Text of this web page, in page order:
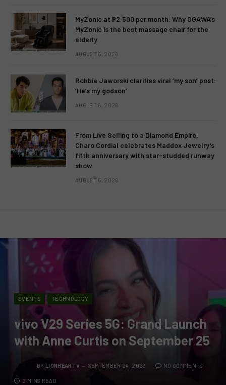
MyZonic at ₱2,500 per month: Why OGAWA’s
MyZonic is the best massage chair for the
elderly
AUGUST 6, 2026
Robbie Jaworski clarifies viral ‘my son’ post:
‘He’s my godson’
AUGUST 6, 2026
From Live Selling to a Diamond Empire:
Charo Cordial celebrates Maddox Jewelry’s
fifth anniversary with star-studded runway
show
AUGUST 6, 2026
EVENTS TECHNOLOGY
vivo V29 Series 5G: Grand Launch
with Anne Curtis on September 25
BY LIONHEARTV SEPTEMBER 24, 2023 NO COMMENTS
2 MINS READ